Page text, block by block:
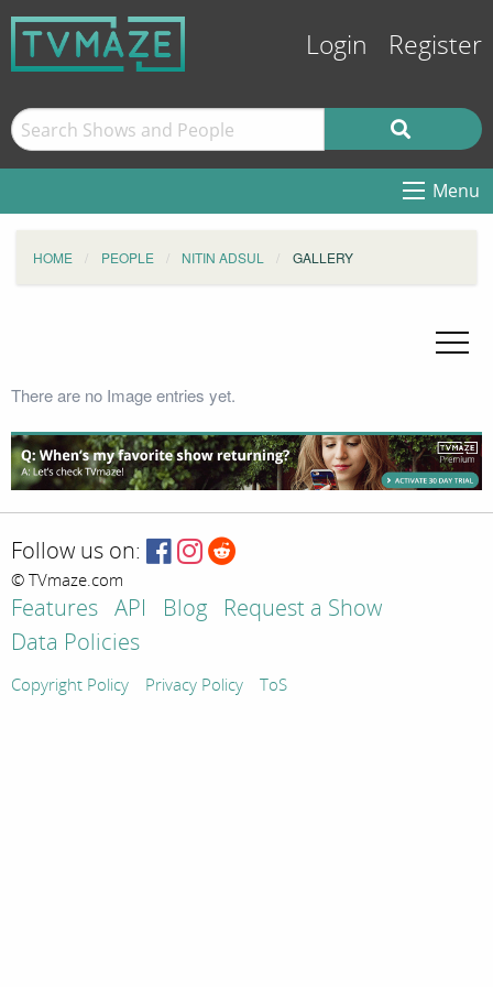
Login Register
Menu
HOME PEOPLE NITIN ADSUL GALLERY
There are no Image entries yet.
Follow us on:
© TVmaze.com
Features API Blog
Request a Show
Data Policies
Copyright Policy Privacy Policy ToS